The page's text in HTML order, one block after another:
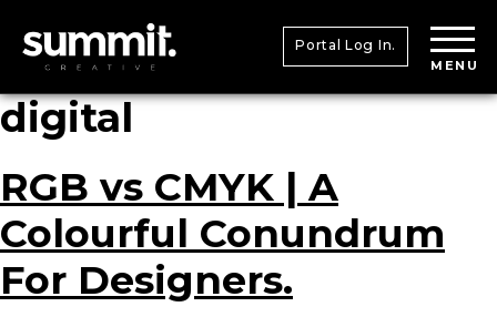
Portal Log In.
MENU
digital
RGB vs CMYK | A
Colourful Conundrum
For Designers.